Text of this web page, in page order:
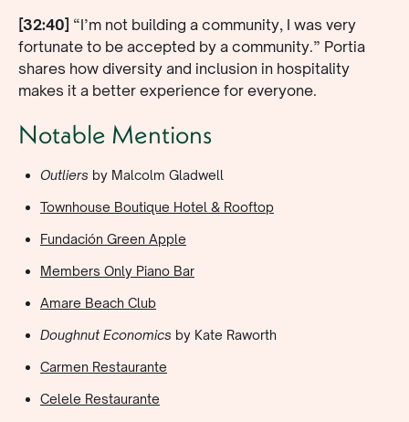
[32:40] “I’m not building a community, I was very
fortunate to be accepted by a community.” Portia
shares how diversity and inclusion in hospitality
makes it a better experience for everyone.
Notable Mentions
Outliers by Malcolm Gladwell
Townhouse Boutique Hotel & Rooftop
Fundación Green Apple
Members Only Piano Bar
Amare Beach Club
Doughnut Economics by Kate Raworth
Carmen Restaurante
Celele Restaurante